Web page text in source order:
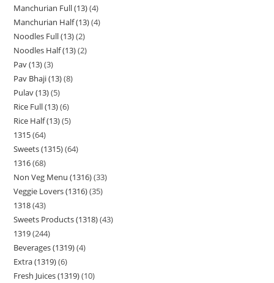
Manchurian Full (13) 4
Manchurian Half (13) 4
Noodles Full (13) 2
Noodles Half (13) 2
Pav (13) 3
Pav Bhaji (13) 8
Pulav (13) 5
Rice Full (13) 6
Rice Half (13) 5
1315 64
Sweets (1315) 64
1316 68
Non Veg Menu (1316) 33
Veggie Lovers (1316) 35
1318 43
Sweets Products (1318) 43
1319 244
Beverages (1319) 4
Extra (1319) 6
Fresh Juices (1319) 10